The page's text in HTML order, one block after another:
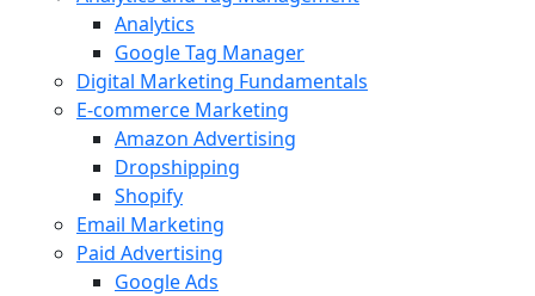
Analytics
Google Tag Manager
Digital Marketing Fundamentals
E-commerce Marketing
Amazon Advertising
Dropshipping
Shopify
Email Marketing
Paid Advertising
Google Ads